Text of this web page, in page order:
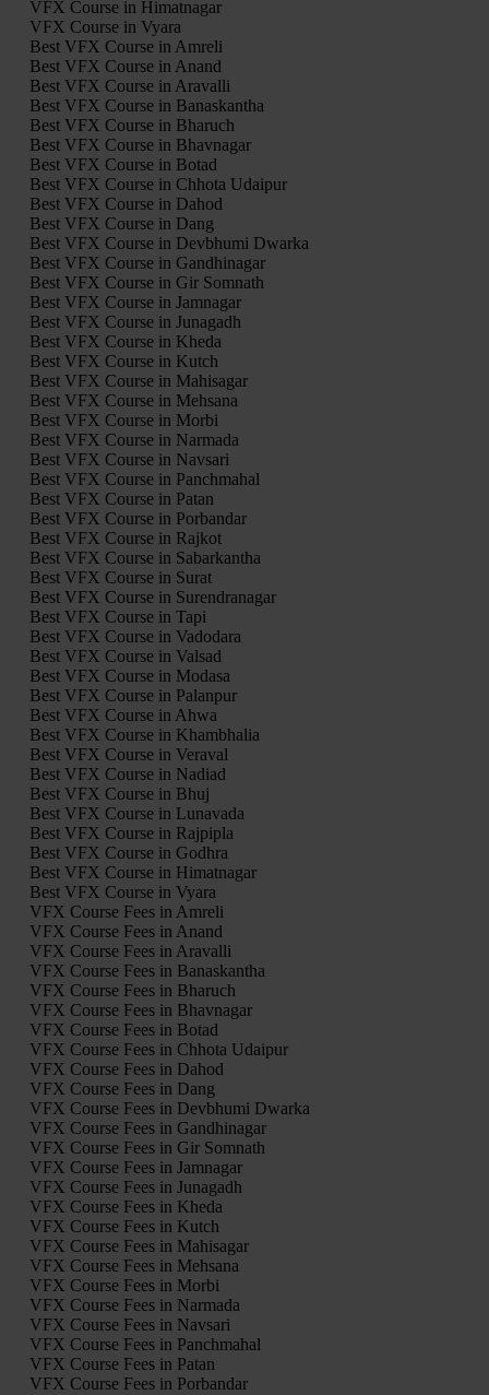
VFX Course in Himatnagar
VFX Course in Vyara
Best VFX Course in Amreli
Best VFX Course in Anand
Best VFX Course in Aravalli
Best VFX Course in Banaskantha
Best VFX Course in Bharuch
Best VFX Course in Bhavnagar
Best VFX Course in Botad
Best VFX Course in Chhota Udaipur
Best VFX Course in Dahod
Best VFX Course in Dang
Best VFX Course in Devbhumi Dwarka
Best VFX Course in Gandhinagar
Best VFX Course in Gir Somnath
Best VFX Course in Jamnagar
Best VFX Course in Junagadh
Best VFX Course in Kheda
Best VFX Course in Kutch
Best VFX Course in Mahisagar
Best VFX Course in Mehsana
Best VFX Course in Morbi
Best VFX Course in Narmada
Best VFX Course in Navsari
Best VFX Course in Panchmahal
Best VFX Course in Patan
Best VFX Course in Porbandar
Best VFX Course in Rajkot
Best VFX Course in Sabarkantha
Best VFX Course in Surat
Best VFX Course in Surendranagar
Best VFX Course in Tapi
Best VFX Course in Vadodara
Best VFX Course in Valsad
Best VFX Course in Modasa
Best VFX Course in Palanpur
Best VFX Course in Ahwa
Best VFX Course in Khambhalia
Best VFX Course in Veraval
Best VFX Course in Nadiad
Best VFX Course in Bhuj
Best VFX Course in Lunavada
Best VFX Course in Rajpipla
Best VFX Course in Godhra
Best VFX Course in Himatnagar
Best VFX Course in Vyara
VFX Course Fees in Amreli
VFX Course Fees in Anand
VFX Course Fees in Aravalli
VFX Course Fees in Banaskantha
VFX Course Fees in Bharuch
VFX Course Fees in Bhavnagar
VFX Course Fees in Botad
VFX Course Fees in Chhota Udaipur
VFX Course Fees in Dahod
VFX Course Fees in Dang
VFX Course Fees in Devbhumi Dwarka
VFX Course Fees in Gandhinagar
VFX Course Fees in Gir Somnath
VFX Course Fees in Jamnagar
VFX Course Fees in Junagadh
VFX Course Fees in Kheda
VFX Course Fees in Kutch
VFX Course Fees in Mahisagar
VFX Course Fees in Mehsana
VFX Course Fees in Morbi
VFX Course Fees in Narmada
VFX Course Fees in Navsari
VFX Course Fees in Panchmahal
VFX Course Fees in Patan
VFX Course Fees in Porbandar